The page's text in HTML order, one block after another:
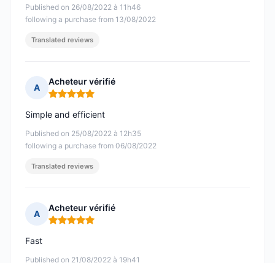
Published on 26/08/2022 à 11h46
following a purchase from 13/08/2022
Translated reviews
A
Acheteur vérifié
Rating: 5 out of 5
Published on 25/08/2022 à 12h35
following a purchase from 06/08/2022
Simple and efficient
Translated reviews
A
Acheteur vérifié
Rating: 5 out of 5
Published on 21/08/2022 à 19h41
Fast